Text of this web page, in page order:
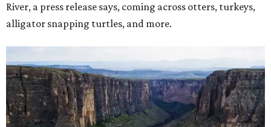
River, a press release says, coming across otters, turkeys,
alligator snapping turtles, and more.